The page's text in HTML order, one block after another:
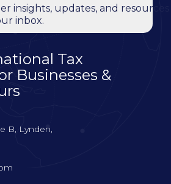
insights, updates, and resources
inbox.
Tax
Businesses &
B, Lynden,